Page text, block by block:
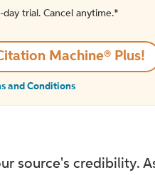
day trial. Cancel anytime.*️
Machine® Plus!
and Conditions
source's credibility.